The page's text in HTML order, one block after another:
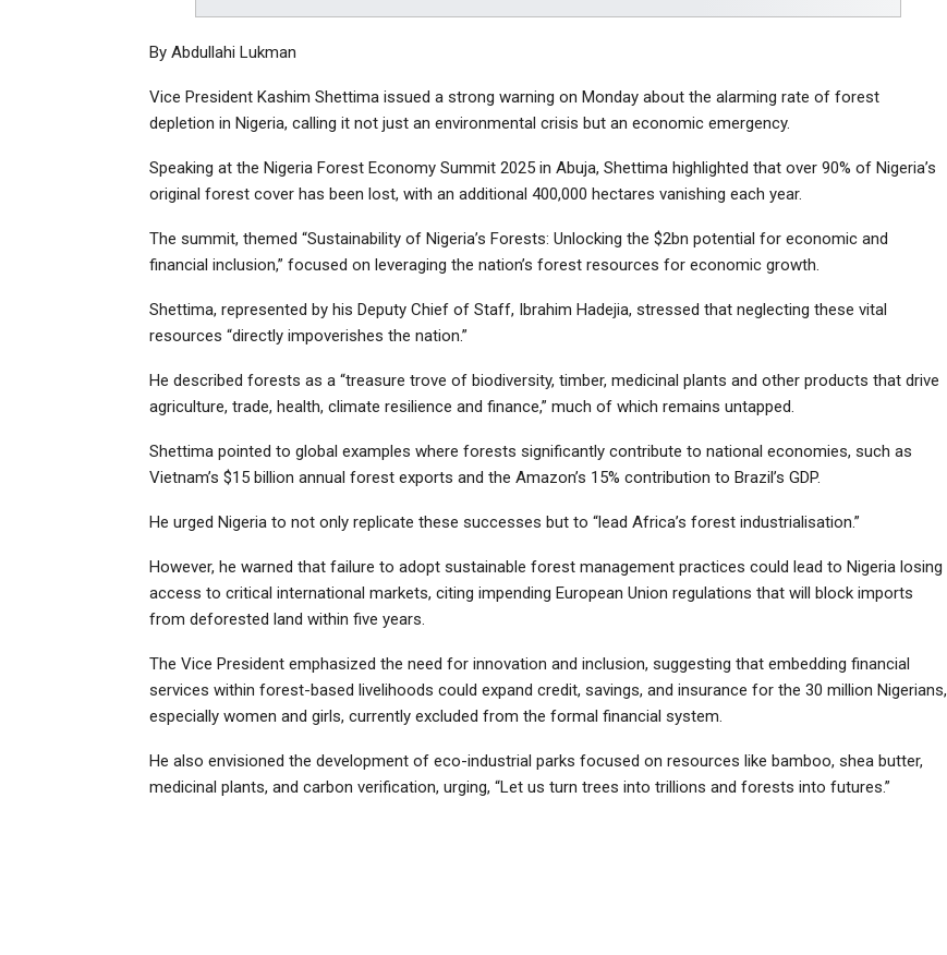
By Abdullahi Lukman
Vice President Kashim Shettima issued a strong warning on Monday about the alarming rate of forest
depletion in Nigeria, calling it not just an environmental crisis but an economic emergency.
Speaking at the Nigeria Forest Economy Summit 2025 in Abuja, Shettima highlighted that over 90% of Nigeria’s
original forest cover has been lost, with an additional 400,000 hectares vanishing each year.
The summit, themed “Sustainability of Nigeria’s Forests: Unlocking the $2bn potential for economic and
financial inclusion,” focused on leveraging the nation’s forest resources for economic growth.
Shettima, represented by his Deputy Chief of Staff, Ibrahim Hadejia, stressed that neglecting these vital
resources “directly impoverishes the nation.”
He described forests as a “treasure trove of biodiversity, timber, medicinal plants and other products that drive
agriculture, trade, health, climate resilience and finance,” much of which remains untapped.
Shettima pointed to global examples where forests significantly contribute to national economies, such as
Vietnam’s $15 billion annual forest exports and the Amazon’s 15% contribution to Brazil’s GDP.
He urged Nigeria to not only replicate these successes but to “lead Africa’s forest industrialisation.”
However, he warned that failure to adopt sustainable forest management practices could lead to Nigeria losing
access to critical international markets, citing impending European Union regulations that will block imports
from deforested land within five years.
The Vice President emphasized the need for innovation and inclusion, suggesting that embedding financial
services within forest-based livelihoods could expand credit, savings, and insurance for the 30 million Nigerians,
especially women and girls, currently excluded from the formal financial system.
He also envisioned the development of eco-industrial parks focused on resources like bamboo, shea butter,
medicinal plants, and carbon verification, urging, “Let us turn trees into trillions and forests into futures.”